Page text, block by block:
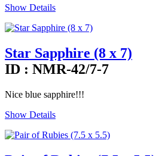
Show Details
Star Sapphire (8 x 7)
ID : NMR-42/7-7
Nice blue sapphire!!!
Show Details